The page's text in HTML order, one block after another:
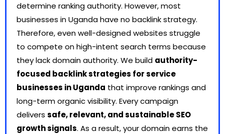
determine ranking authority. However, most
businesses in Uganda have no backlink strategy.
Therefore, even well-designed websites struggle
to compete on high-intent search terms because
they lack domain authority. We build authority-
focused backlink strategies for service
businesses in Uganda that improve rankings and
long-term organic visibility. Every campaign
delivers safe, relevant, and sustainable SEO
growth signals. As a result, your domain earns the